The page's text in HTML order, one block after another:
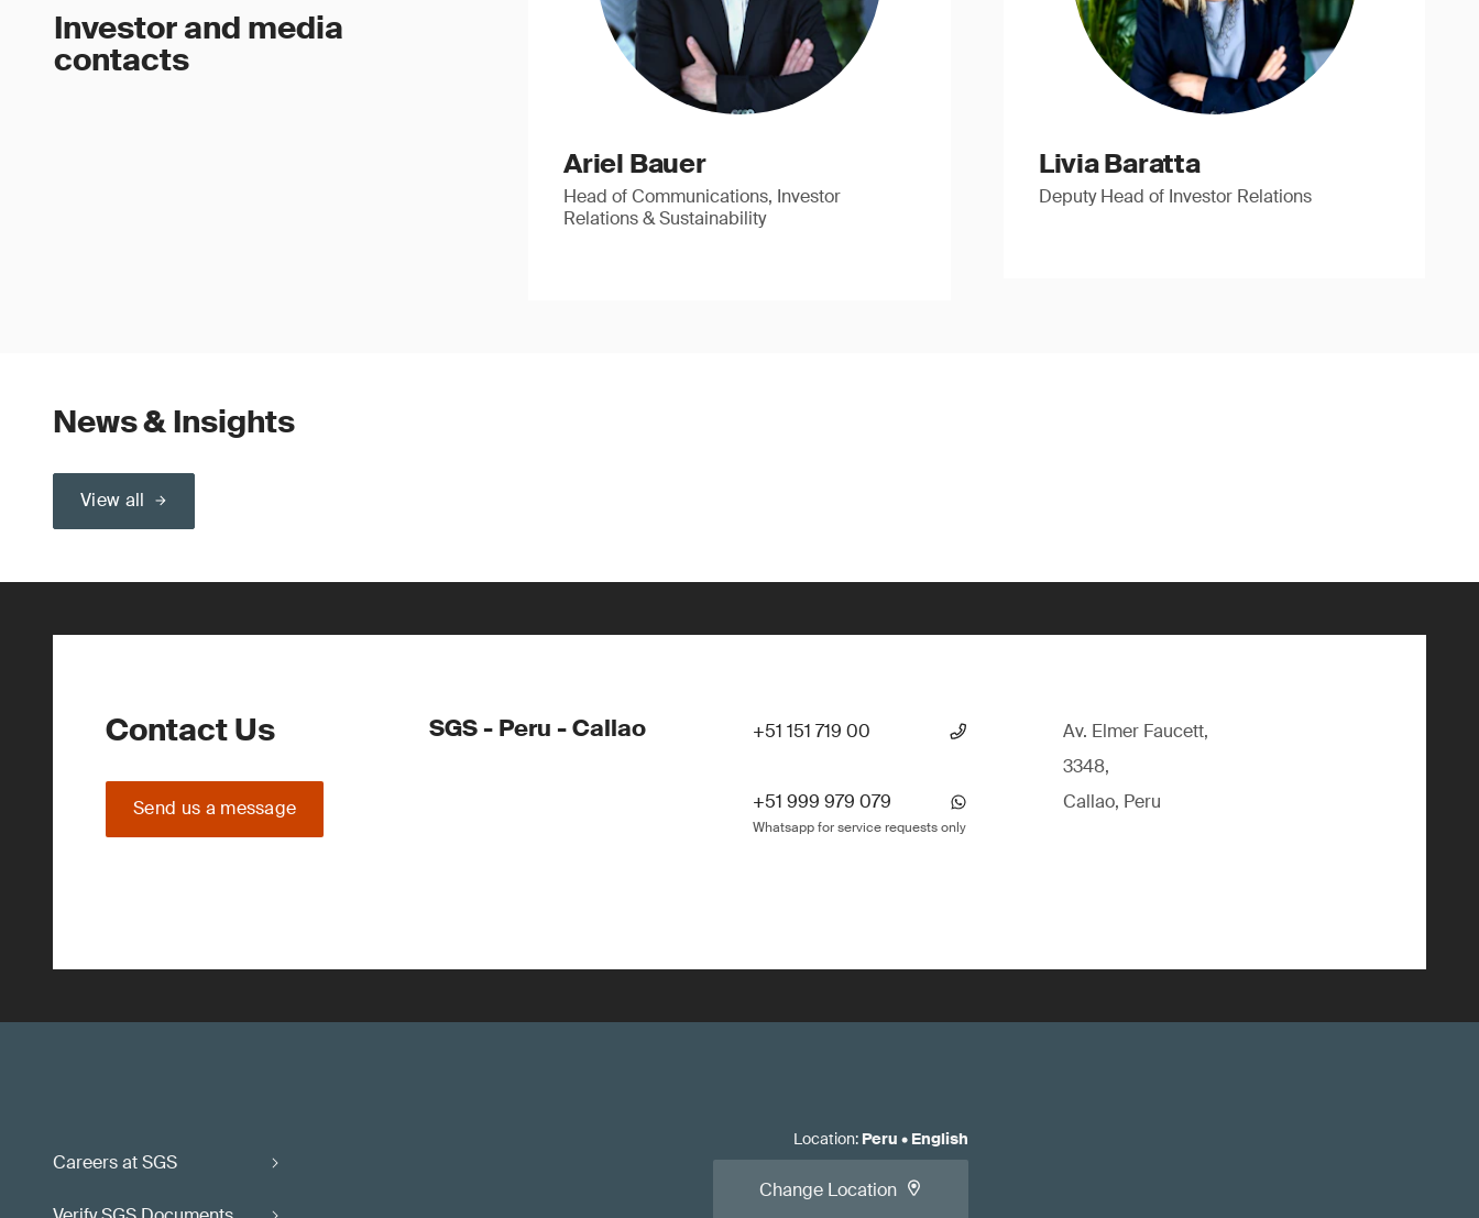
Investor and media
contacts
Ariel Bauer
Head of Communications, Investor
Relations & Sustainability
Livia Baratta
Deputy Head of Investor Relations
News & Insights
View all
Contact Us
Send us a message
SGS - Peru - Callao +51 151 719 00
+51 999 979 079
Whatsapp for service requests only
Av. Elmer Faucett,
3348,
Callao, Peru
Careers at SGS
Location: Peru • English
Change Location